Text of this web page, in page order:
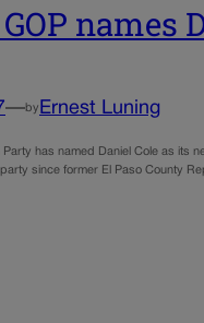
—by Ernest Luning
Party has named Daniel Cole as
since former El Paso County